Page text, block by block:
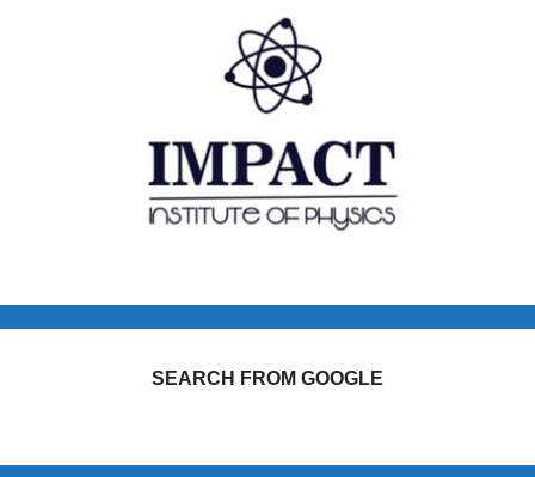
SEARCH FROM GOOGLE